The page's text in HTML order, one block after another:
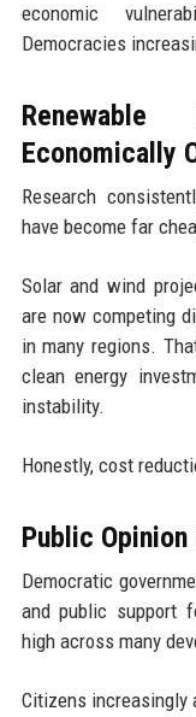
economic
Democracies
Economically
Research
have become far
Solar and wind
are now competing
in many regions.
clean energy
instability.
Honestly, cost
Public
Democratic
and public support
high across many
Citizens increasingly